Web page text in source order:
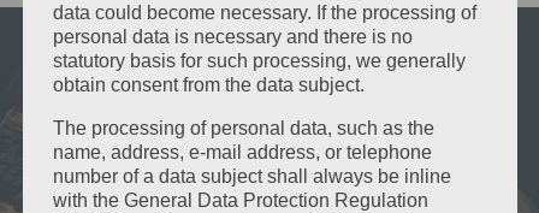
The Proposal
This “genre trailer” is an example of the genres: Fantasy / Classical /
Drama that etc would like to produce. The Proposal is an original story
created 3 years ago by etc Co-Founder, Kathleen Renish.
data could become necessary. If the processing of
personal data is necessary and there is no
statutory basis for such processing, we generally
obtain consent from the data subject.
The processing of personal data, such as the
name, address, e-mail address, or telephone
number of a data subject shall always be inline
with the General Data Protection Regulation